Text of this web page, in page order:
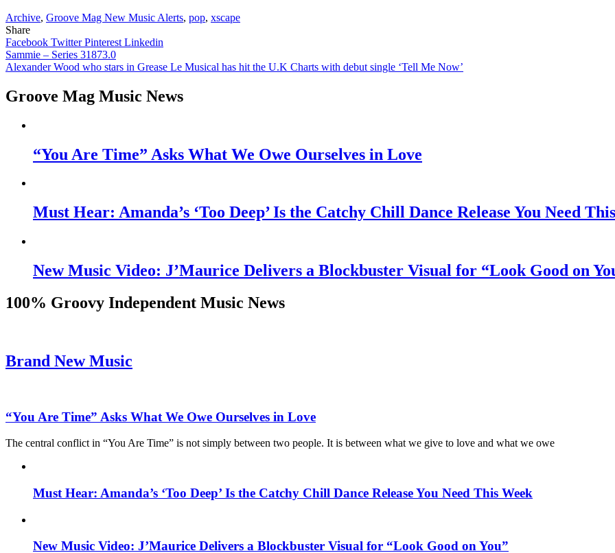
Archive, Groove Mag New Music Alerts, pop, xscape
Share
Facebook TwitterPinterest Linkedin
Post
navigation
Sammie – Series 31873.0
Alexander Wood who stars in Grease Le Musical has hit the U.K Charts with debut single ‘Tell Me Now’
Groove Mag Music News
“You Are Time” Asks What We Owe Ourselves in Love
Must Hear: Amanda’s ‘Too Deep’ Is the Catchy Chill Dance Release You Need
New Music Video: J’Maurice Delivers a Blockbuster Visual for “Look Good on
100% Groovy Independent Music News
Brand New Music
“You Are Time” Asks What We Owe Ourselves in Love
The central conflict in “You Are Time” is not simply between two people. It is between what we give to love and what we owe
Must Hear: Amanda’s ‘Too Deep’ Is the Catchy Chill Dance Release You Need This Week
New Music Video: J’Maurice Delivers a Blockbuster Visual for “Look Good on You”